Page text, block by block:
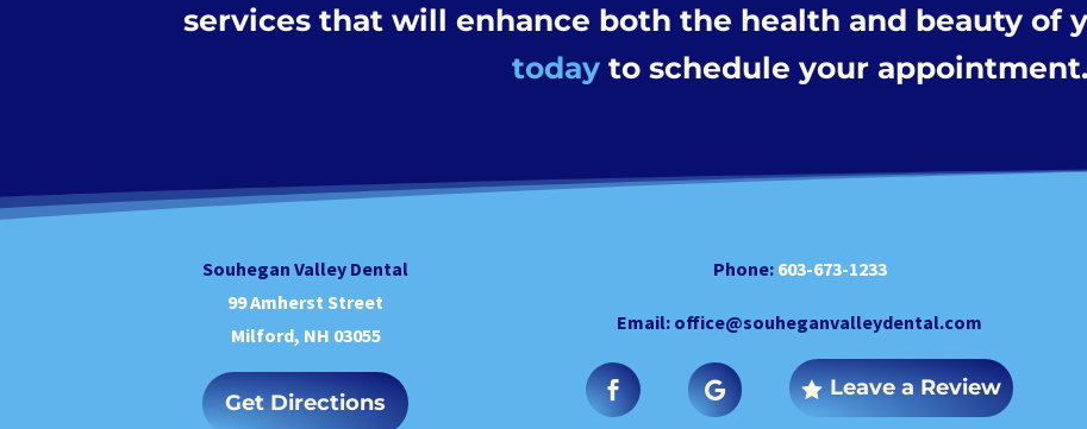
services that will enhance both the health and beauty of
todayto schedule your appointment.
Souhegan Valley Dental
99 Amherst Street
Milford, NH 03055
Get Directions
Phone: 603-673-1233
Email: office@souheganvalleydental.com
Leave a Review